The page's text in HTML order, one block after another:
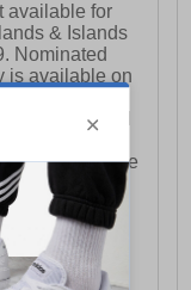
available for
& Islands
Nominated
is available on
bank
a Friday will
of that
delivery to the
presently
generally
ex-bank